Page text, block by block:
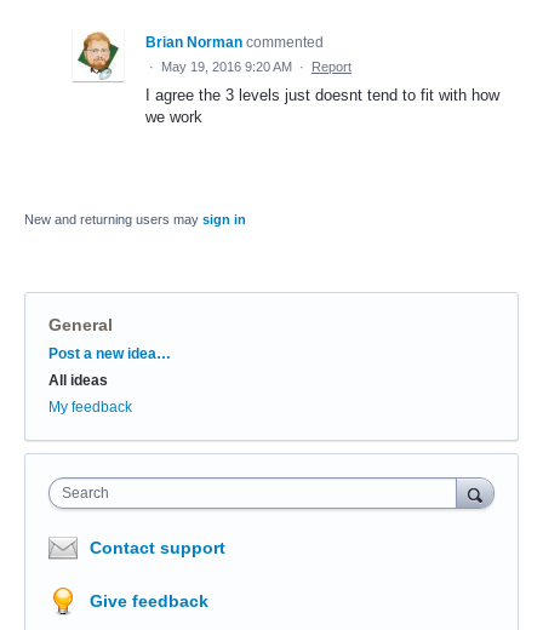
Brian Norman commented
· May 19, 2016 9:20 AM · Report
I agree the 3 levels just doesnt tend to fit with how
we work
New and returning users may sign in
General
Categories
Post a new idea…
All ideas
My feedback
Search
Contact support
Give feedback